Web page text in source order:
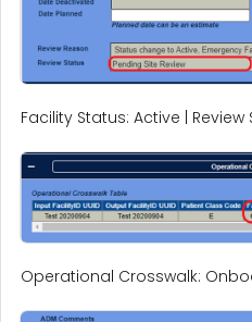
Facility Status: Active |
Operational Crosswalk: